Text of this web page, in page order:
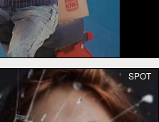
SPOT